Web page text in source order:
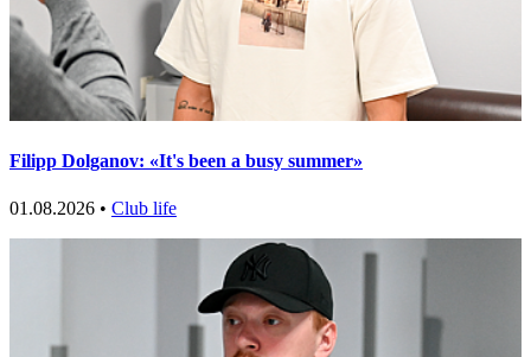
Filipp Dolganov: «It's been a busy summer»
01.08.2026 • Club life